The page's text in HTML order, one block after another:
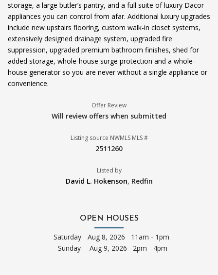
storage, a large butler’s pantry, and a full suite of luxury Dacor
appliances you can control from afar. Additional luxury upgrades
include new upstairs flooring, custom walk-in closet systems,
extensively designed drainage system, upgraded fire
suppression, upgraded premium bathroom finishes, shed for
added storage, whole-house surge protection and a whole-
house generator so you are never without a single appliance or
convenience.
Offer Review
Will review offers when submitted
Listing source NWMLS MLS #
2511260
Listed by
David L. Hokenson, Redfin
OPEN HOUSES
Saturday
Aug 8, 2026 11am - 1pm
Sunday
Aug 9, 2026 2pm - 4pm